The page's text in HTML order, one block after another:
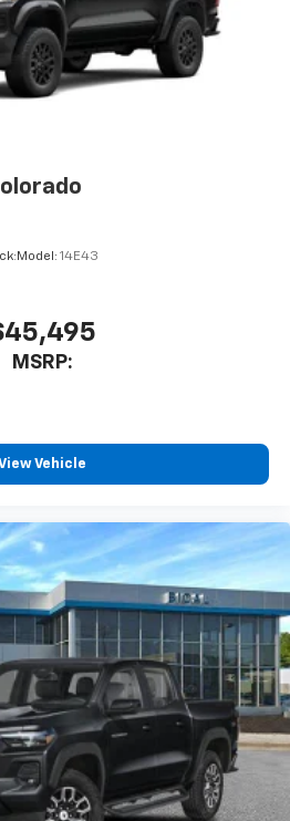
system1
hands-free phone calls
contact list in the system
call quickly using the
audio capability, you can
on your phone or
media device
Model: 14E43
MSRP:
Vehicle